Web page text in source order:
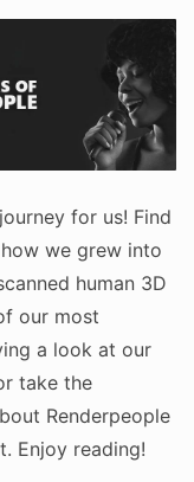
for us! Find
we grew into
human 3D
our most
a look at our
take the
Renderpeople
Enjoy reading!